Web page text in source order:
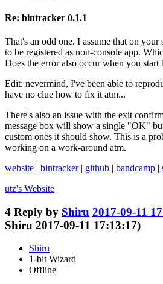
Re: bintracker 0.1.1
That's an odd one. I assume that on your
to be registered as non-console app.
Does the error also occur when you start
Edit: nevermind, I've been able to
have no clue how to fix it atm...
There's also an issue with the exit
message box will show a single "OK"
custom ones it should show. This is a
working on a work-around atm.
website | bintracker| github | bandcamp |
utz's Website
4 Reply by Shiru 2017-09-11
Shiru 2017-09-11 17:13:17)
Shiru
1-bit Wizard
Offline